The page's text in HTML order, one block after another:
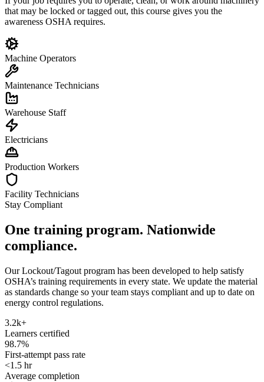
that may be locked or tagged out, this course gives you the
awareness OSHA requires.
Machine Operators
Maintenance Technicians
Warehouse Staff
Electricians
Production Workers
Facility Technicians
Stay Compliant
One training program. Nationwide
compliance.
Our Lockout/Tagout program has been developed to help satisfy
OSHA’s training requirements in every state. We update the material
as standards change so your team stays compliant and up to date on
energy control regulations.
3.2k+
Learners certified
98.7%
First-attempt pass rate
<1.5 hr
Average completion